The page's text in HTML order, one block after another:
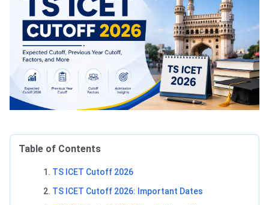
Table of Contents
TS ICET Cutoff 2026
TS ICET Cutoff 2026: Important Dates